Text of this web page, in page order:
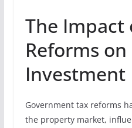
The Impact
Reforms
Investment
Government tax reforms
the property market,